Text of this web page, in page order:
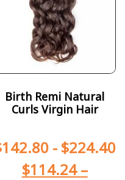
Birth Remi Natural
Curls Virgin Hair
142.80- $224.40
$114.24 –